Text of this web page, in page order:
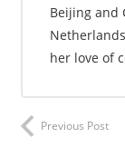
Beijing and
her love of
Previous Post